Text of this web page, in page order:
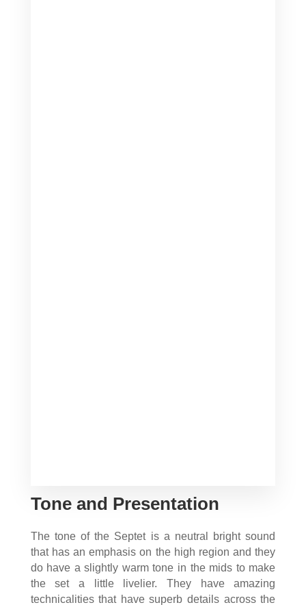
Tone and Presentation
The tone of the Septet is a neutral bright sound
that has an emphasis on the high region and they
do have a slightly warm tone in the mids to make
the set a little livelier. They have amazing
technicalities that have superb details across the